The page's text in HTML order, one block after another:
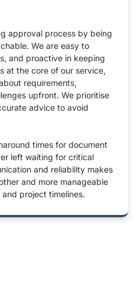
approval process by being
We are easy to
and proactive in keeping
at the core of our service,
requirements,
upfront. We prioritise
advice to avoid
times for document
left waiting for critical
and reliability makes
and more manageable
project timelines.